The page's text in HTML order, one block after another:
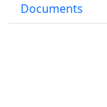
Documents